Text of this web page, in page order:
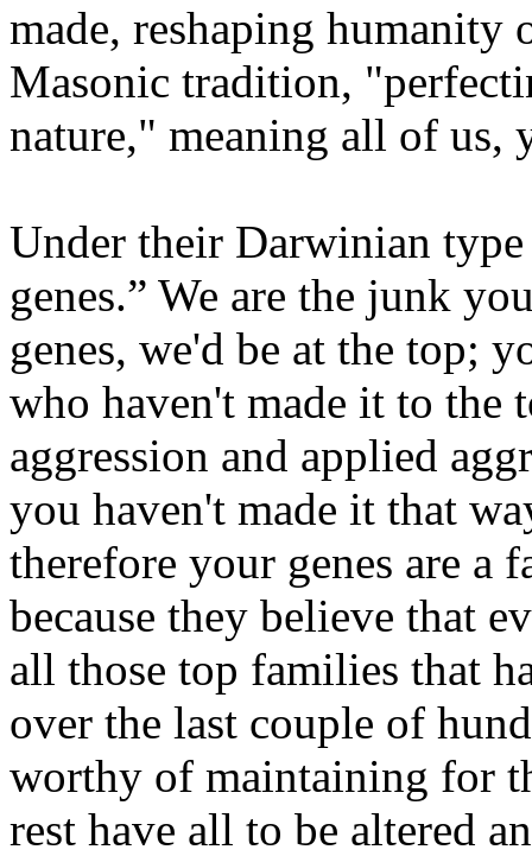
made, reshaping humanity
Masonic tradition,
nature," meaning all of us,
Under their Darwinian
genes.” We are the junk
genes, we'd be at the top;
who haven't made it to the
aggression and applied
you haven't made it that
therefore your genes are a
because they believe that
all those top families that
over the last couple of
worthy of maintaining for
rest have all to be altered